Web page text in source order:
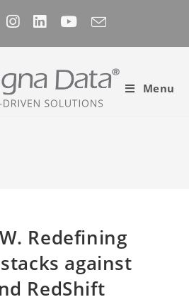
Menu
Redefining
against
RedShift